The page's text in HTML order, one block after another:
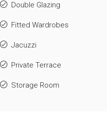
Double Glazing
Fitted Wardrobes
Jacuzzi
Private Terrace
Storage Room